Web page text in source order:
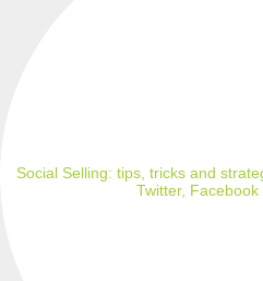
Social Selling: tips, tricks and
Twitter,